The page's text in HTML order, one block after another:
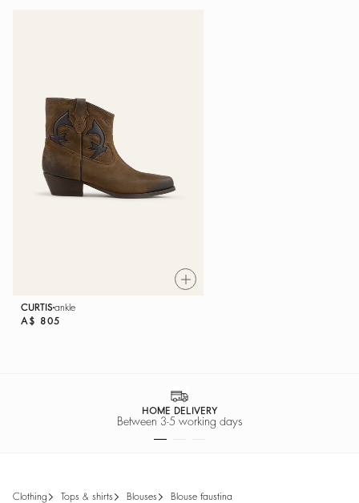
CURTISankle
A$ 805
HOME DELIVERY
Between 3-5 working days
clothing tops & shirts blouses blouse faustina